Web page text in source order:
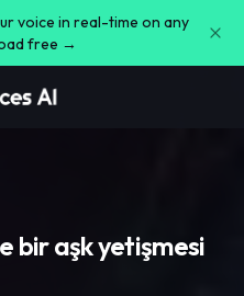
voice in real-time on any
free →
bir aşk yetişmesi